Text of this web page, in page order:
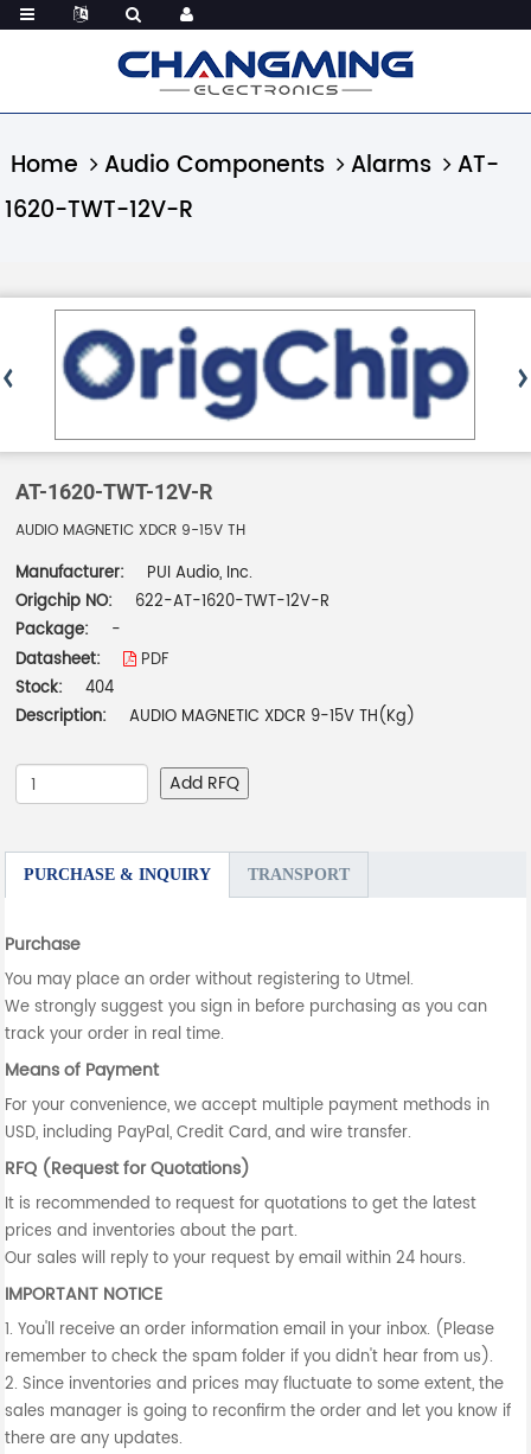
Home Audio Components Alarms
AT-
1620-TWT-12V-R
AT-1620-TWT-12V-R
AUDIO MAGNETIC XDCR 9-15V TH
Manufacturer:
PUI Audio, Inc.
Origchip NO:
622-AT-1620-TWT-12V-R
Package:
-
Datasheet:
PDF
Stock:
404
Description:
AUDIO MAGNETIC XDCR 9-15V TH(Kg)
Add RFQ
PURCHASE & INQUIRY TRANSPORT
Purchase
You may place an order without registering to Utmel.
We strongly suggest you sign in before purchasing as you can
track your order in real time.
Means of Payment
For your convenience, we accept multiple payment methods in
USD, including PayPal, Credit Card, and wire transfer.
RFQ (Request for Quotations)
It is recommended to request for quotations to get the latest
prices and inventories about the part.
Our sales will reply to your request by email within 24 hours.
IMPORTANT NOTICE
1. You'll receive an order information email in your inbox. (Please
remember to check the spam folder if you didn't hear from us).
2. Since inventories and prices may fluctuate to some extent, the
sales manager is going to reconfirm the order and let you know if
there are any updates.